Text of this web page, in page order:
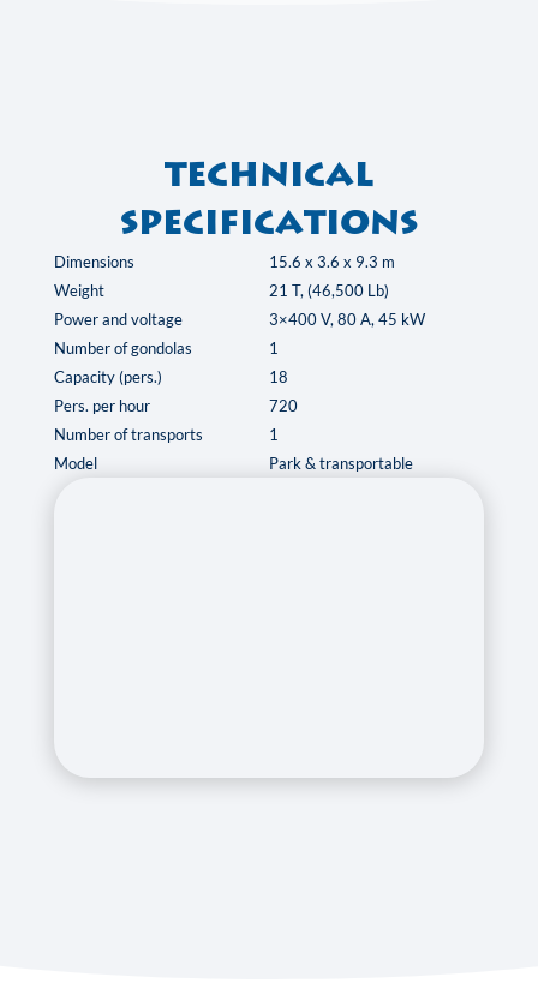
Technical
specifications
Dimensions
15.6 x 3.6 x 9.3 m
Weight
21 T, (46,500 Lb)
Power and voltage
3×400 V, 80 A, 45 kW
Number of gondolas
1
Capacity (pers.)
18
Pers. per hour
720
Number of transports
1
Model
Park & transportable